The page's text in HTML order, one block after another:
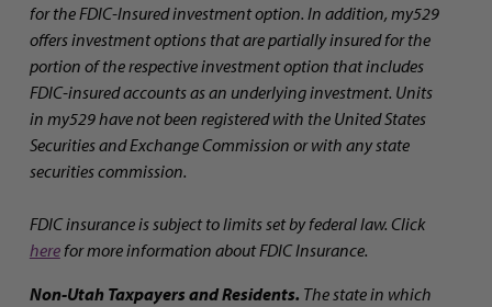
for the FDIC-Insured investment option. In addition, my529
offers investment options that are partially insured for the
portion of the respective investment option that includes
FDIC-insured accounts as an underlying investment. Units
in my529 have not been registered with the United States
Securities and Exchange Commission or with any state
securities commission.
FDIC insurance is subject to limits set by federal law. Click
herefor more information about FDIC Insurance.
Non-Utah Taxpayers and Residents. The state in which